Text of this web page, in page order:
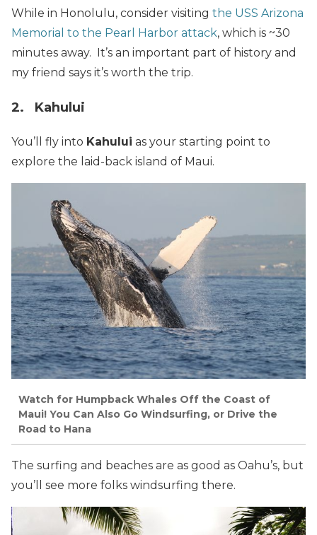
While in Honolulu, consider visiting the USS Arizona
Memorial to the Pearl Harbor attack, which is ~30
minutes away. It’s an important part of history and
my friend says it’s worth the trip.
2. Kahului
You’ll fly into Kahului as your starting point to
explore the laid-back island of Maui.
Watch for Humpback Whales Off the Coast of
Maui! You Can Also Go Windsurfing, or Drive the
Road to Hana
The surfing and beaches are as good as Oahu’s, but
you’ll see more folks windsurfing there.